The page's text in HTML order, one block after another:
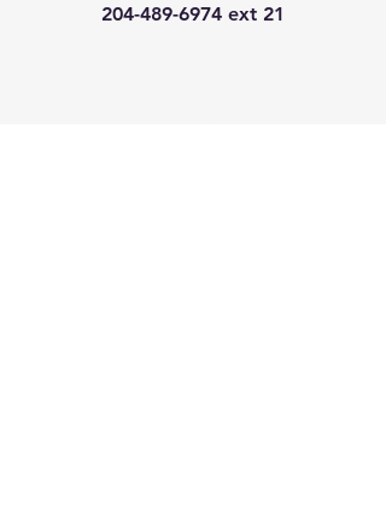
204-489-6974 ext 21